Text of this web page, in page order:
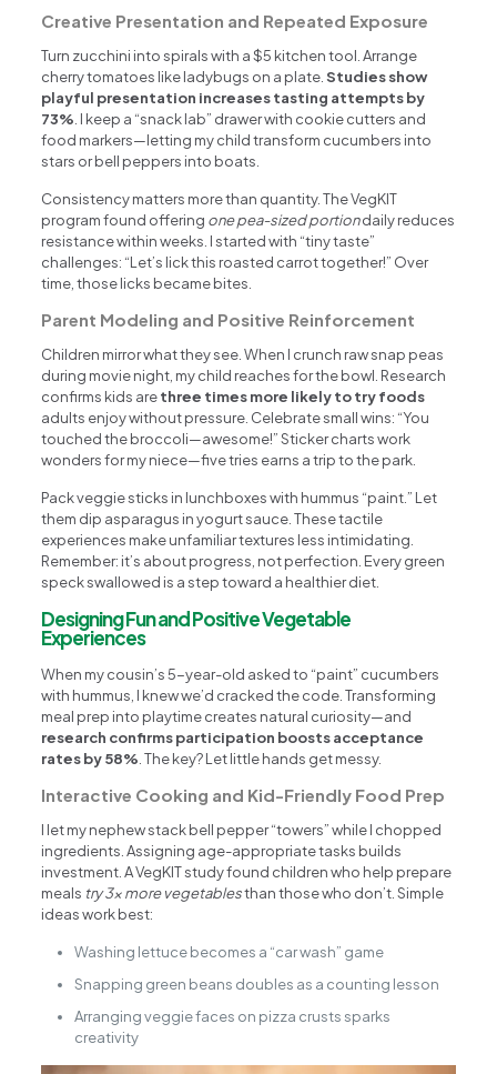
Creative Presentation and Repeated Exposure
Turn zucchini into spirals with a $5 kitchen tool. Arrange
cherry tomatoes like ladybugs on a plate.Studies show
playful presentation increases tasting attempts by
73% . I keep a “snack lab” drawer with cookie cutters and
food markers—letting my child transform cucumbers into
stars or bell peppers into boats.
Consistency matters more than quantity. The VegKIT
program found offering one pea-sized portiondaily reduces
resistance within weeks. I started with “tiny taste”
challenges: “Let’s lick this roasted carrot together!” Over
time, those licks became bites.
Parent Modeling and Positive Reinforcement
Children mirror what they see. When I crunch raw snap peas
during movie night, my child reaches for the bowl. Research
confirms kids arethree times more likely to try foods
adults enjoy without pressure. Celebrate small wins: “You
touched the broccoli—awesome!” Sticker charts work
wonders for my niece—five tries earns a trip to the park.
Pack veggie sticks in lunchboxes with hummus “paint.” Let
them dip asparagus in yogurt sauce. These tactile
experiences make unfamiliar textures less intimidating.
Remember: it’s about progress, not perfection. Every green
speck swallowed is a step toward a healthier diet.
Designing Fun and Positive Vegetable
Experiences
When my cousin’s 5-year-old asked to “paint” cucumbers
with hummus, I knew we’d cracked the code. Transforming
meal prep into playtime creates natural curiosity—and
research confirms participation boosts acceptance
rates by 58% . The key? Let little hands get messy.
Interactive Cooking and Kid-Friendly Food Prep
I let my nephew stack bell pepper “towers” while I chopped
ingredients. Assigning age-appropriate tasks builds
investment. A VegKIT study found children who help prepare
meals try 3x more vegetablesthan those who don’t. Simple
ideas work best:
Washing lettuce becomes a “car wash” game
Snapping green beans doubles as a counting lesson
Arranging veggie faces on pizza crusts sparks
creativity